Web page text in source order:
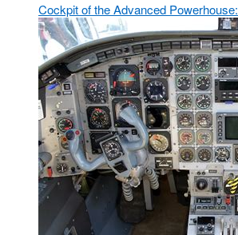
Cockpit of the Advanced